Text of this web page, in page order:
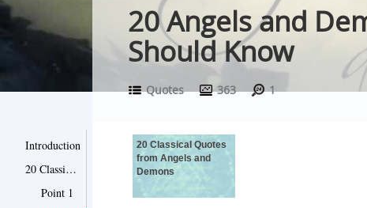
20 Angels and
Should Know
Quotes 363 1
Introduction
20 Classical Quotes from Angels and Demons
Point 1
20 Classical Quotes
from Angels and
Demons